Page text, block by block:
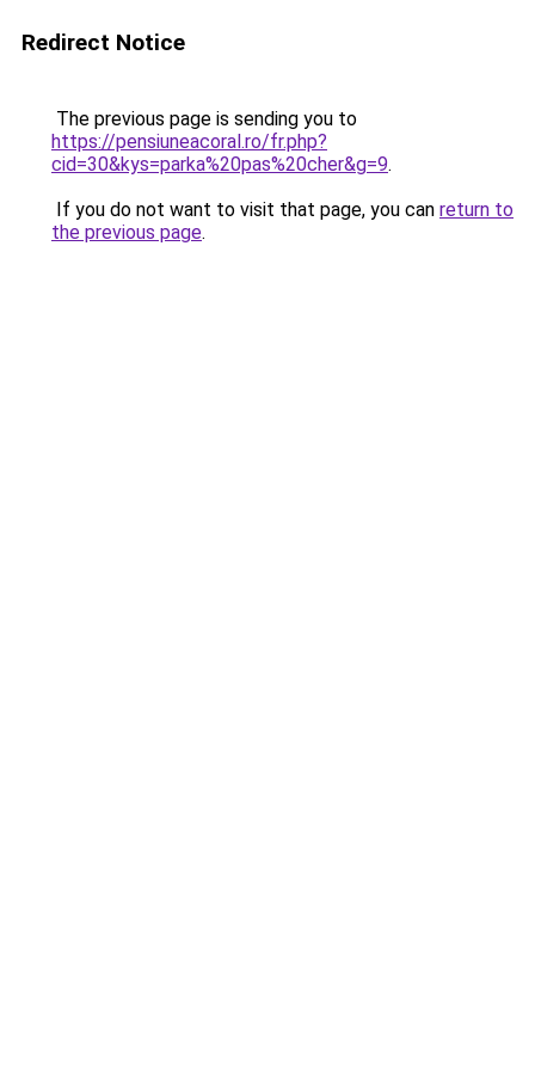
Redirect Notice
The previous page is sending you to
https://pensiuneacoral.ro/fr.php?
cid=30&kys=parka%20pas%20cher&g=9.
If you do not want to visit that page, you can return to
the previous page.